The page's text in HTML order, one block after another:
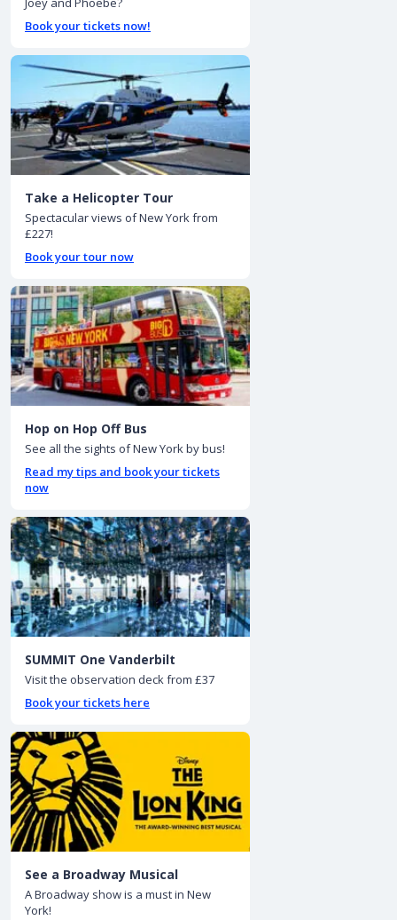
Book your tickets now!
Take a Helicopter Tour
Spectacular views of New York from
£227!
Book your tour now
Hop on Hop Off Bus
See all the sights of New York by bus!
Read my tips and book your tickets
now
SUMMIT One Vanderbilt
Visit the observation deck from £37
Book your tickets here
See a Broadway Musical
A Broadway show is a must in New
York!